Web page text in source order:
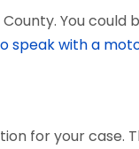
You
speak with a
for your case.